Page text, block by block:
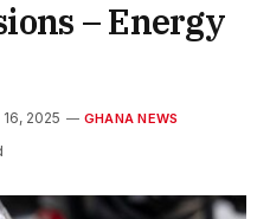
– Energy
2025 GHANA NEWS